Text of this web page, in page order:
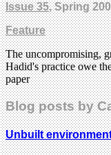
Issue 35, Spring
Feature
The uncompromising,
Hadid's practice owe
paper
Blog posts by
Unbuilt